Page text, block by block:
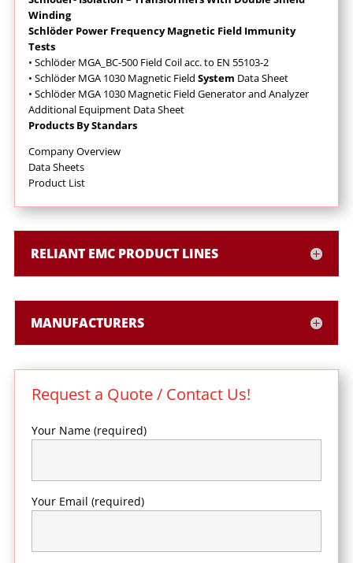
Winding
Schlöder Power Frequency Magnetic Field Immunity
Tests
• Schlöder MGA_BC-500 Field Coil acc. to EN 55103-2
• Schlöder MGA 1030 Magnetic Field System Data Sheet
• Schlöder MGA 1030 Magnetic Field Generator and Analyzer
Additional Equipment Data Sheet
Products By Standars
Company Overview
Data Sheets
Product List
RELIANT EMC PRODUCT LINES
MANUFACTURERS
Request a Quote / Contact Us!
Your Name (required)
Your Email (required)